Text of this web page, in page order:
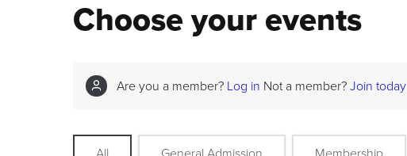
Choose your events
Are you a member? Log in Not a member? Join today